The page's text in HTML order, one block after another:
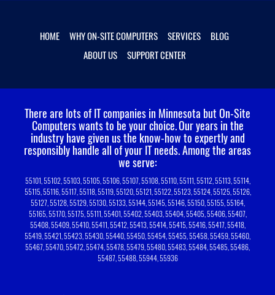
HOME WHY ON-SITE COMPUTERS SERVICES
BLOG
ABOUT US
SUPPORT CENTER
There are lots of IT companies in Minnesota but On-Site
Computers wants to be your choice.Our years in the
industry have given us the know-how to expertly and
responsibly handle all of your IT needs. Among the areas
we serve:
55101, 55102, 55103, 55105, 55106, 55107, 55108, 55110, 55111, 55112, 55113, 55114,
55115, 55116, 55117, 55118, 55119, 55120, 55121, 55122, 55123, 55124, 55125, 55126,
55127, 55128, 55129, 55130, 55133, 55144, 55145, 55146, 55150, 55155, 55164,
55165, 55170, 55175, 55111, 55401, 55402, 55403, 55404, 55405, 55406, 55407,
55408, 55409, 55410, 55411, 55412, 55413, 55414, 55415, 55416, 55417, 55418,
55419, 55421, 55423, 55430, 55440, 55450, 55454, 55455, 55458, 55459, 55460,
55467, 55470, 55472, 55474, 55478, 55479, 55480, 55483, 55484, 55485, 55486,
55487, 55488, 55944, 55936